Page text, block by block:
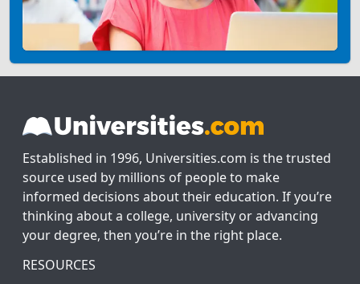
Established in 1996, Universities.com is the trusted
source used by millions of people to make
informed decisions about their education. If you’re
thinking about a college, university or advancing
your degree, then you’re in the right place.
RESOURCES